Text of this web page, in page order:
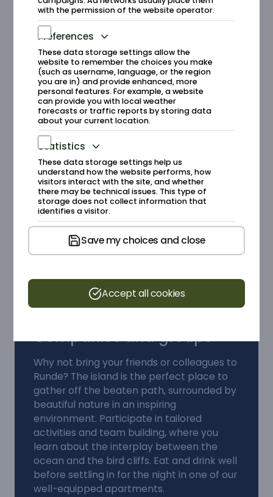
with the permission of the website operator.
Preferences
These data storage settings allow the
website to remember the choices you make
(such as username, language, or the region
you are in) and provide enhanced, more
personal features. For example, a website
can provide you with local weather
forecasts or traffic reports by storing data
about your current location.
Statistics
These data storage settings help us
understand how the website performs, how
visitors interact with the site, and whether
there may be technical issues. This type of
storage does not collect information that
identifies a visitor.
Save my choices and close
Accept all cookies
Runde Environmental Centre is an
international field station with the mission
of establishing Runde as an international
research hub for marine coastal ecology.
The centre works on developing research
and research infrastructure with a strong
focus on protecting the ocean, fish, and
birds as part of a vulnerable ecosystem.
The research is closely linked to the
activities at the centre.
Runde Environmental
Centre/Runde Research
Companies and groups
Why not bring your friends or colleagues to
Runde? The island is the perfect place to
gather off the beaten path, surrounded by
beautiful nature in an inspiring
environment. Participate in tailored
activities and team building, where you
learn about the interplay between the
ocean and the bird cliffs. Eat and drink well
before settling in for the night in one of our
well-equipped apartments.